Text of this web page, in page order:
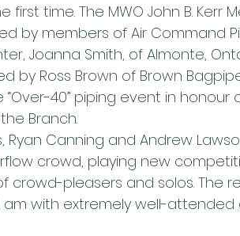
time. The MWO John B. Kerr
by members of Air Command
Joanna Smith, of Almonte,
by Ross Brown of Brown
40” piping event in honour
Branch.
Canning and Andrew
crowd, playing new
crowd-pleasers and solos. The
with extremely well-attended